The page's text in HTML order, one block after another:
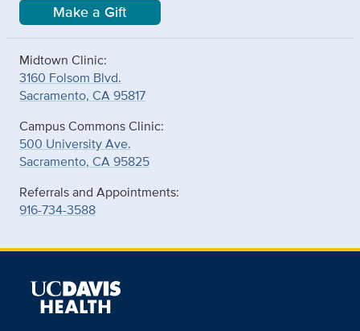
Make a Gift
Midtown Clinic:
3160 Folsom Blvd.
Sacramento, CA 95817
Campus Commons Clinic:
500 University Ave.
Sacramento, CA 95825
Referrals and Appointments:
916-734-3588